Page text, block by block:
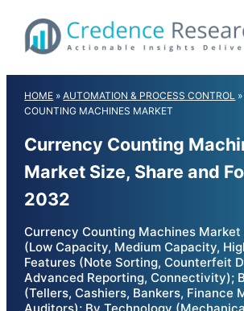
content
HOME »AUTOMATION & PROCESS CONTROL
COUNTING MACHINES MARKET
Currency Counting
Market Size, Share and
2032
Currency Counting Machines
(Low Capacity, Medium Capacity,
Features (Note Sorting, Counterfeit
Advanced Reporting, Connectivity);
(Tellers, Cashiers, Bankers, Finance